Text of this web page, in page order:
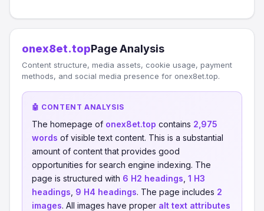
onex8et.topPage Analysis
Content structure, media assets, cookie usage, payment
methods, and social media presence for onex8et.top.
🤖 CONTENT ANALYSIS
The homepage of onex8et.top contains 2,975
words of visible text content. This is a substantial
amount of content that provides good
opportunities for search engine indexing. The
page is structured with 6 H2 headings 1 H3
headings 9 H4 headings. The page includes 2
images. All images have proper alt text attributes